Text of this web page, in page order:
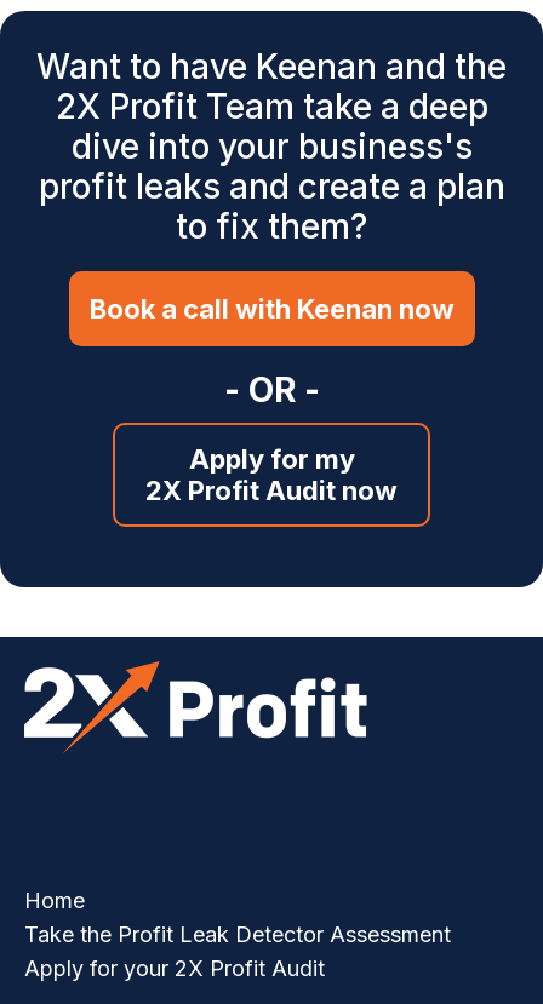
Want to have Keenan and the
2X Profit Team take a deep
dive into your business's
profit leaks and create a plan
to fix them?
Book a call with Keenan now
- OR -
Apply for my
2X Profit Audit now
Home
Take the Profit Leak Detector Assessment
Apply for your 2X Profit Audit